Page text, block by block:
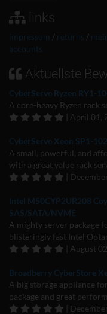
links
impressum / returns /
accounts
Aktuellste
CyberServe Ryzen RY1-
A core-heavy Ryzen rack
| April 01,
CyberServe Xeon SP1-
A small, powerful, and
with a great value rack
|
Intel M50CYP2UR208
SAS/SATA/NVME
A mighty server package
blisteringly fast Intel
| August
Broadberry CyberStore
A big storage appliance
package and great
|